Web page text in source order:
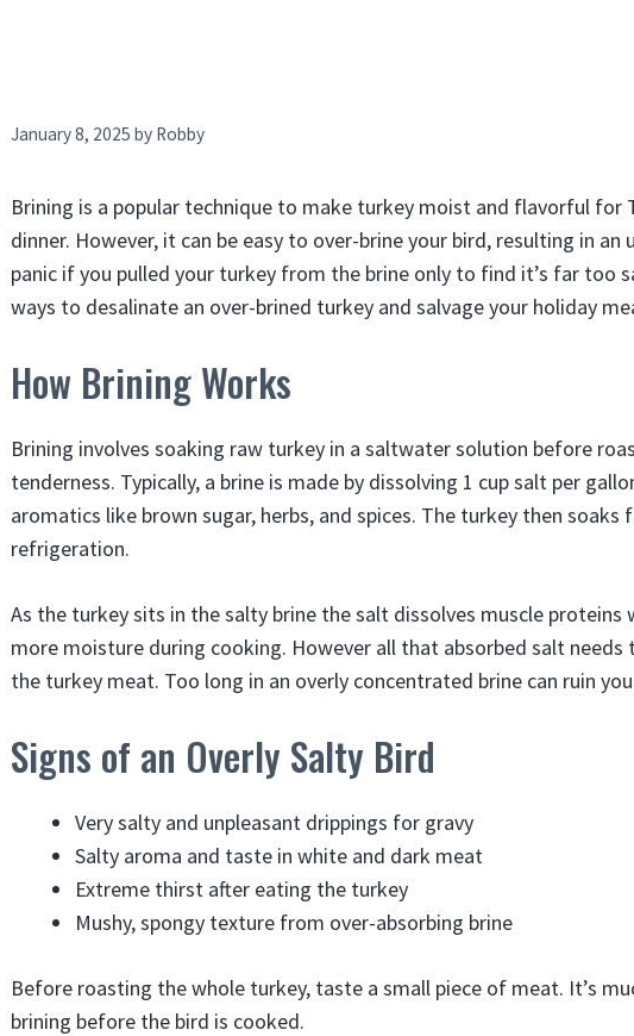
January 8, 2025 by Robby
Brining is a popular technique to make turkey moist and flavorful for
dinner. However, it can be easy to over-brine your bird, resulting in an
panic if you pulled your turkey from the brine only to find it’s far too
ways to desalinate an over-brined turkey and salvage your holiday
How Brining Works
Brining involves soaking raw turkey in a saltwater solution before
tenderness. Typically, a brine is made by dissolving 1 cup salt per
aromatics like brown sugar, herbs, and spices. The turkey then soaks
refrigeration.
As the turkey sits in the salty brine the salt dissolves muscle
more moisture during cooking. However all that absorbed salt
the turkey meat. Too long in an overly concentrated brine can ruin
Signs of an Overly Salty Bird
Very salty and unpleasant drippings for gravy
Salty aroma and taste in white and dark meat
Extreme thirst after eating the turkey
Mushy, spongy texture from over-absorbing brine
Before roasting the whole turkey, taste a small piece of meat. It’s
brining before the bird is cooked.